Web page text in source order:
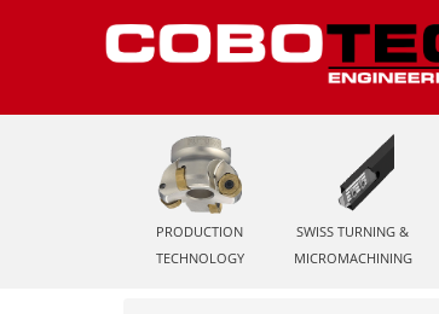
PRODUCTION
TECHNOLOGY
SWISS TURNING &
MICROMACHINING